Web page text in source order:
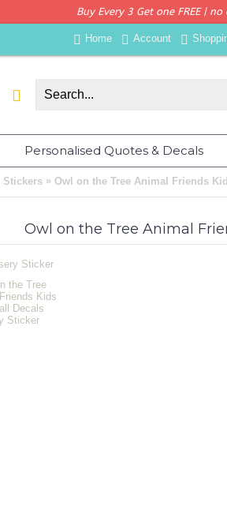
Buy Every 3 Get one FREE | no
Home Account
Personalised Quotes & Decals
Stickers » Owl on the Tree Animal Friends
Owl on the Tree Animal